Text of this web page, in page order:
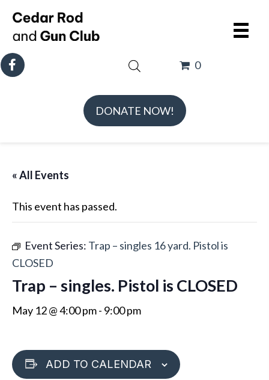
DONATE NOW!
0
« All Events
This event has passed.
Event Series: Trap – singles 16 yard. Pistol is
CLOSED
Trap – singles. Pistol is CLOSED
May 12 @ 4:00 pm- 9:00 pm
ADD TO CALENDAR